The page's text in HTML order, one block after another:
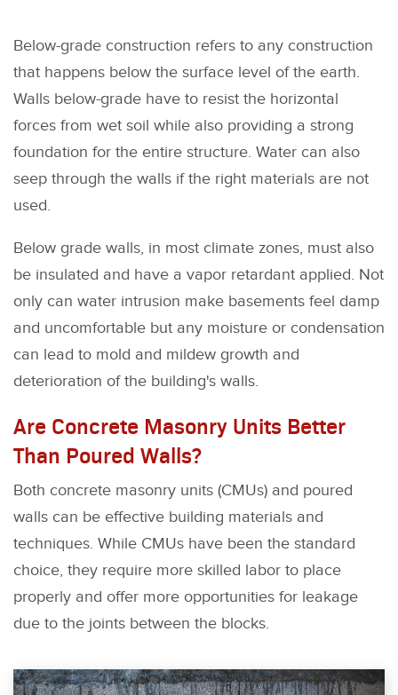
Below-grade construction refers to any construction
that happens below the surface level of the earth.
Walls below-grade have to resist the horizontal
forces from wet soil while also providing a strong
foundation for the entire structure. Water can also
seep through the walls if the right materials are not
used.
Below grade walls, in most climate zones, must also
be insulated and have a vapor retardant applied. Not
only can water intrusion make basements feel damp
and uncomfortable but any moisture or condensation
can lead to mold and mildew growth and
deterioration of the building's walls.
Are Concrete Masonry Units Better
Than Poured Walls?
Both concrete masonry units (CMUs) and poured
walls can be effective building materials and
techniques. While CMUs have been the standard
choice, they require more skilled labor to place
properly and offer more opportunities for leakage
due to the joints between the blocks.